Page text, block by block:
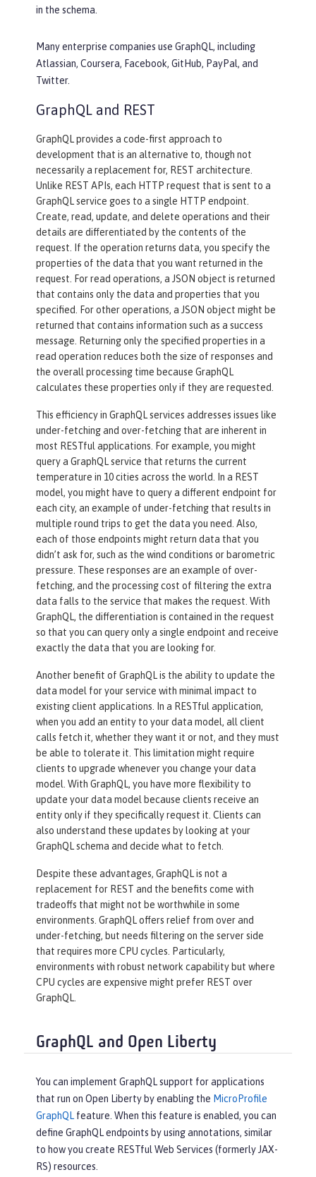
in the schema.
Many enterprise companies use GraphQL, including
Atlassian, Coursera, Facebook, GitHub, PayPal, and
Twitter.
GraphQL and REST
GraphQL provides a code-first approach to
development that is an alternative to, though not
necessarily a replacement for, REST architecture.
Unlike REST APIs, each HTTP request that is sent to a
GraphQL service goes to a single HTTP endpoint.
Create, read, update, and delete operations and their
details are differentiated by the contents of the
request. If the operation returns data, you specify the
properties of the data that you want returned in the
request. For read operations, a JSON object is returned
that contains only the data and properties that you
specified. For other operations, a JSON object might be
returned that contains information such as a success
message. Returning only the specified properties in a
read operation reduces both the size of responses and
the overall processing time because GraphQL
calculates these properties only if they are requested.
This efficiency in GraphQL services addresses issues like
under-fetching and over-fetching that are inherent in
most RESTful applications. For example, you might
query a GraphQL service that returns the current
temperature in 10 cities across the world. In a REST
model, you might have to query a different endpoint for
each city, an example of under-fetching that results in
multiple round trips to get the data you need. Also,
each of those endpoints might return data that you
didn’t ask for, such as the wind conditions or barometric
pressure. These responses are an example of over-
fetching, and the processing cost of filtering the extra
data falls to the service that makes the request. With
GraphQL, the differentiation is contained in the request
so that you can query only a single endpoint and receive
exactly the data that you are looking for.
Another benefit of GraphQL is the ability to update the
data model for your service with minimal impact to
existing client applications. In a RESTful application,
when you add an entity to your data model, all client
calls fetch it, whether they want it or not, and they must
be able to tolerate it. This limitation might require
clients to upgrade whenever you change your data
model. With GraphQL, you have more flexibility to
update your data model because clients receive an
entity only if they specifically request it. Clients can
also understand these updates by looking at your
GraphQL schema and decide what to fetch.
Despite these advantages, GraphQL is not a
replacement for REST and the benefits come with
tradeoffs that might not be worthwhile in some
environments. GraphQL offers relief from over and
under-fetching, but needs filtering on the server side
that requires more CPU cycles. Particularly,
environments with robust network capability but where
CPU cycles are expensive might prefer REST over
GraphQL.
GraphQL and Open Liberty
You can implement GraphQL support for applications
that run on Open Liberty by enabling the MicroProfile
GraphQL feature. When this feature is enabled, you can
define GraphQL endpoints by using annotations, similar
to how you create RESTful Web Services (formerly JAX-
RS) resources.